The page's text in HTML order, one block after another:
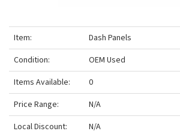
Item: Dash Panels
Condition:
OEM Used
Items Available:
0
Price Range:
N/A
Local Discount:
N/A